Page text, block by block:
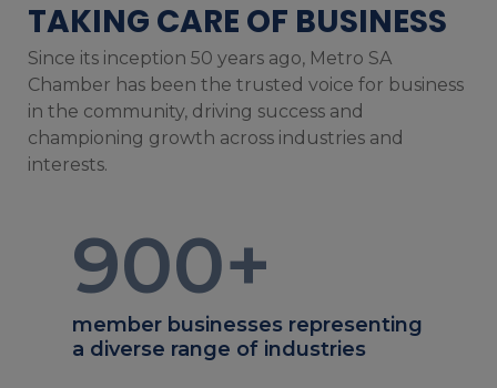
TAKING CARE OF BUSINESS
Since its inception 50 years ago, Metro SA
Chamber has been the trusted voice for business
in the community, driving success and
championing growth across industries and
interests.
900+
member businesses representing
a diverse range of industries